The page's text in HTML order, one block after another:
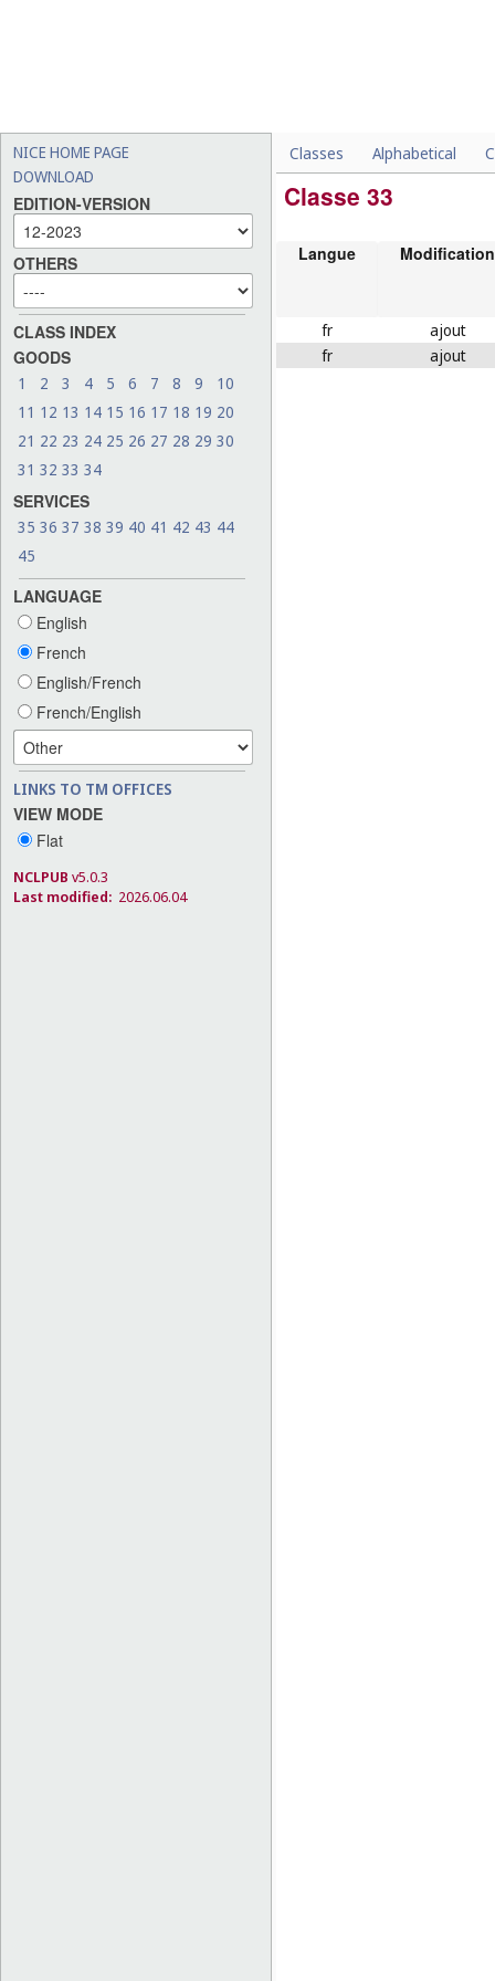
NICE HOME PAGE
DOWNLOAD
EDITION-VERSION
OTHERS
CLASS INDEX
GOODS
1 2 3 4 5 6 7 8 9
10
11 12 13 14 15 16 17 18 19 20
21 22 23 24 25 26 27 28 29 30
31 32 33 34
SERVICES
35 36 37 38 39 40 41 42 43 44
45
LANGUAGE
English
French
English/French
French/English
LINKS TO TM OFFICES
VIEW MODE
Flat
NCLPUB v5.0.3
Last modified: 2026.06.04
Classes Alphabetical
Classe 33
Langue Modification
fr
ajout
fr
ajout